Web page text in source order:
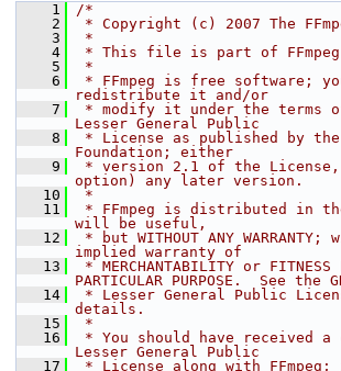
    1
/*
    2
* Copyright (c) 2007 The
    3
*
    4
* This file is part of
    5
*
    6
* FFmpeg is free software;
redistribute it and/or
    7
* modify it under the terms of
Lesser General Public
    8
* License as published by the
Foundation; either
    9
* version 2.1 of the
option) any later version.
   10
*
   11
* FFmpeg is distributed in
will be useful,
   12
* but WITHOUT ANY
implied warranty of
   13
* MERCHANTABILITY or FITNESS
PARTICULAR PURPOSE.  See the
   14
* Lesser General Public
details.
   15
*
   16
* You should have received a
Lesser General Public
   17
* License along with